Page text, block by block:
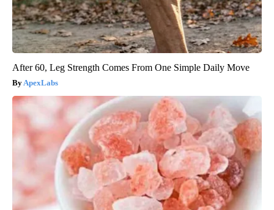
After 60, Leg Strength Comes From One Simple Daily Move
ApexLabs